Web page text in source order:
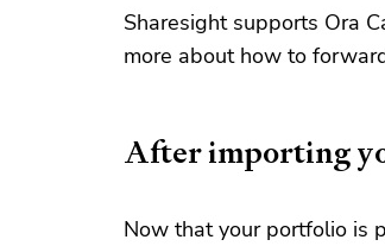
Sharesight supports Ora
more about how to
After importing
Now that your portfolio is